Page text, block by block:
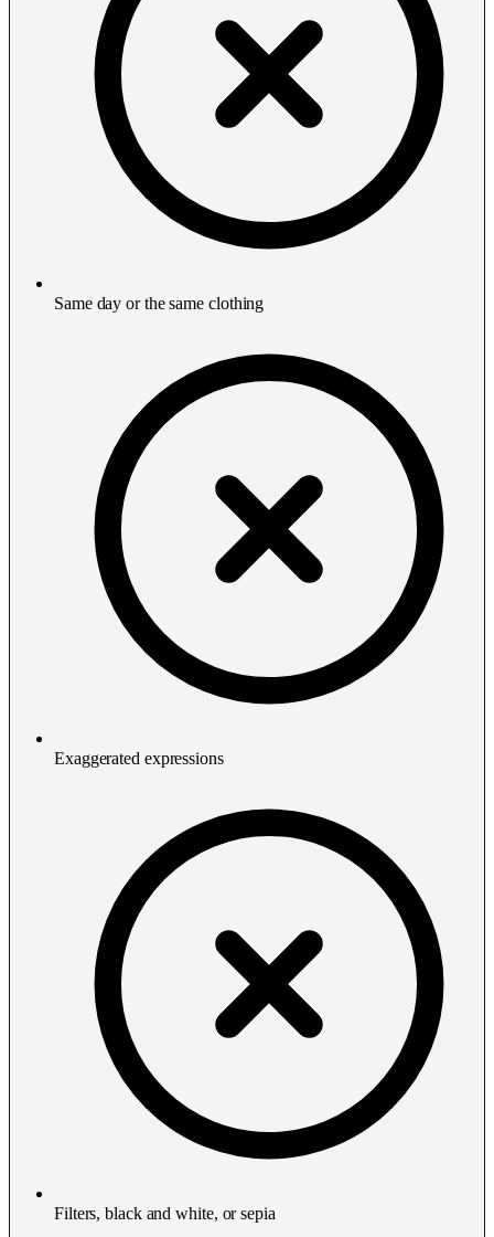
Same day or the same clothing
Exaggerated expressions
Filters, black and white, or sepia